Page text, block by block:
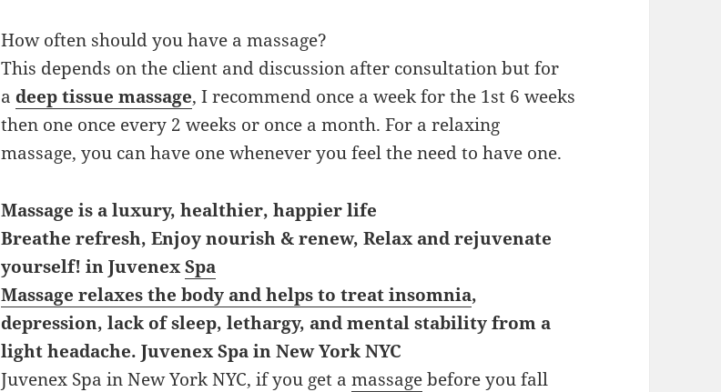
How often should you have a massage?
This depends on the client and discussion after consultation but for
a deep tissue massage, I recommend once a week for the 1st 6 weeks
then one once every 2 weeks or once a month. For a relaxing
massage, you can have one whenever you feel the need to have one.
Massage is a luxury, healthier, happier life
Breathe refresh, Enjoy nourish & renew, Relax and rejuvenate
yourself! in JuvenexSpa
Massage relaxes the body and helps to treat insomnia,
depression, lack of sleep, lethargy, and mental stability from a
light headache. Juvenex Spa in New York NYC
Juvenex Spa in New York NYC, if you get amassagebefore you fall